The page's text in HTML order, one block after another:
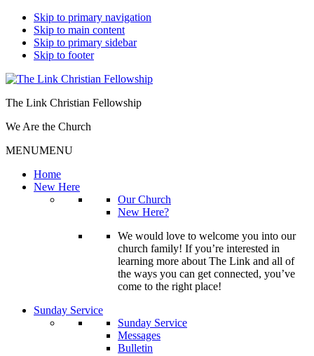
Skip to primary navigation
Skip to main content
Skip to primary sidebar
Skip to footer
The Link Christian Fellowship
We Are the Church
MENUMENU
Home
New Here
Our Church
New Here?
We would love to welcome you into our
church family! If you’re interested in
learning more about The Link and all of
the ways you can get connected, you’ve
come to the right place!
Sunday Service
Sunday Service
Messages
Bulletin